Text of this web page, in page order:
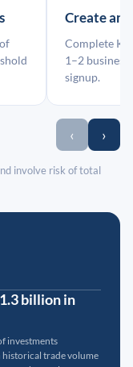
Create an
Complete
1–2 business
signup.
‹ ›
involve risk of total
billion in
investments
trade volume